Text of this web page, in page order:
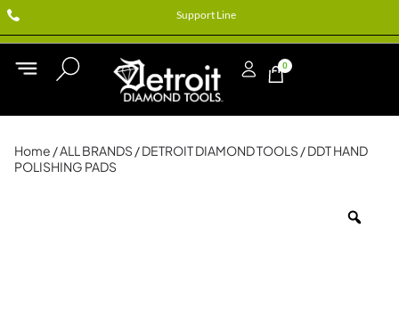
Support Line
0
Home /ALL BRANDS /DETROIT DIAMOND TOOLS / DDT HAND
POLISHING PADS